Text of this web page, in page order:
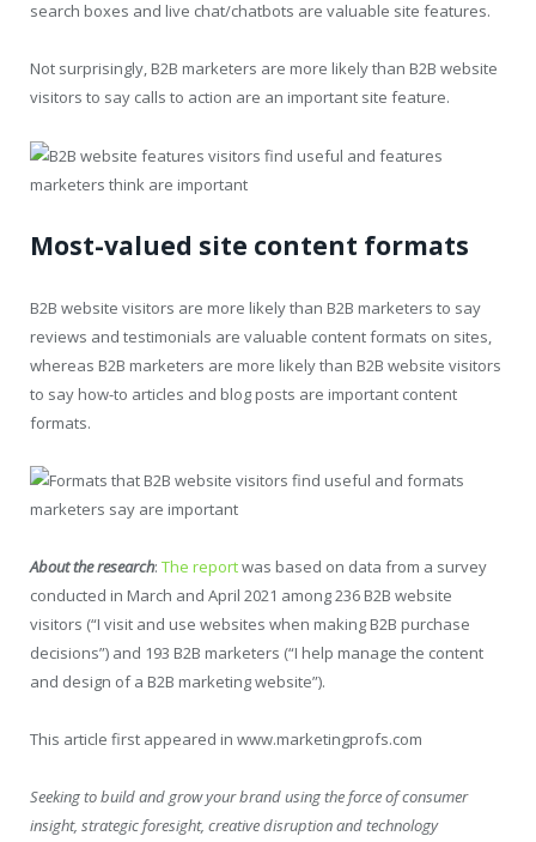
search boxes and live chat/chatbots are valuable site features.
Not surprisingly, B2B marketers are more likely than B2B website
visitors to say calls to action are an important site feature.
Most-valued site content formats
B2B website visitors are more likely than B2B marketers to say
reviews and testimonials are valuable content formats on sites,
whereas B2B marketers are more likely than B2B website visitors
to say how-to articles and blog posts are important content
formats.
About the research: The reportwas based on data from a survey
conducted in March and April 2021 among 236 B2B website
visitors (“I visit and use websites when making B2B purchase
decisions”) and 193 B2B marketers (“I help manage the content
and design of a B2B marketing website”).
This article first appeared in www.marketingprofs.com
Seeking to build and grow your brand using the force of consumer
insight, strategic foresight, creative disruption and technology